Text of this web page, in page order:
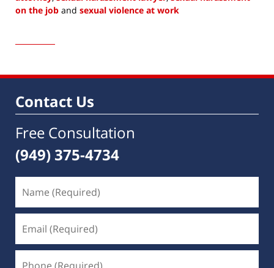
on the job and sexual violence at work
24,
6:18
Contact Us
Free Consultation
(949) 375-4734